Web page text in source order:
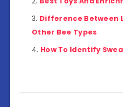
Difference Between
Other Bee Types
How To Identify